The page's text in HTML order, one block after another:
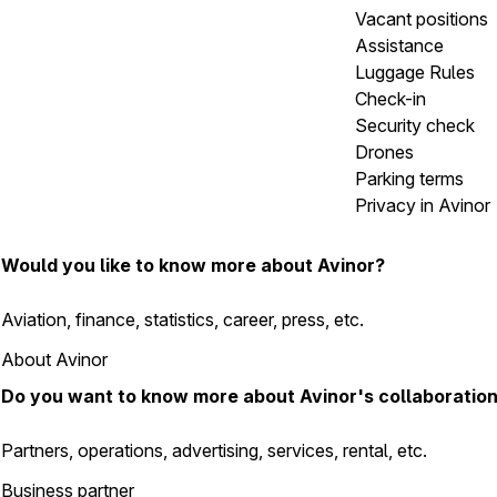
Vacant positions
Assistance
Luggage Rules
Check-in
Security check
Drones
Parking terms
Privacy in Avinor
Would you like to know more about Avinor?
Aviation, finance, statistics, career, press, etc.
About Avinor
Do you want to know more about Avinor's
Partners, operations, advertising, services, rental, etc.
Business partner